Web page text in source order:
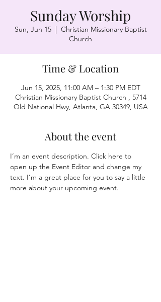
Sunday Worship
Sun, Jun 15
  |
Christian Missionary Baptist
Church
Time & Location
Jun 15, 2025, 11:00 AM – 1:30 PM EDT
Christian Missionary Baptist Church , 5714
Old National Hwy, Atlanta, GA 30349, USA
About the event
I’m an event description. Click here to
open up the Event Editor and change my
text. I’m a great place for you to say a little
more about your upcoming event.